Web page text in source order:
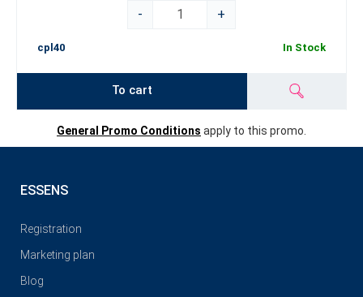
-
+
cpl40 In Stock
To cart
General Promo Conditions apply to this promo.
ESSENS
Registration
Marketing plan
Blog